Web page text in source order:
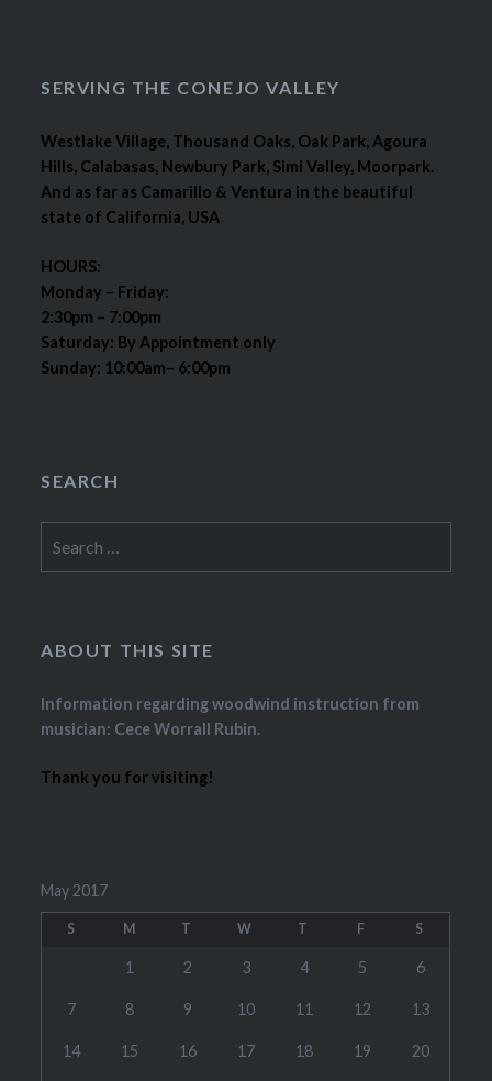
SERVING THE CONEJO VALLEY
Westlake Village, Thousand Oaks, Oak Park, Agoura
Hills, Calabasas, Newbury Park, Simi Valley, Moorpark.
And as far as Camarillo & Ventura in the beautiful
state of California, USA
HOURS:
Monday – Friday:
2:30pm – 7:00pm
Saturday: By Appointment only
Sunday: 10:00am– 6:00pm
SEARCH
for:
ABOUT THIS SITE
Information regarding woodwind instruction from
musician: Cece Worrall Rubin.
Thank you for visiting!
May 2017
S M T W T F S
1 2 3 4 5 6
7 8 9 10 11 12 13
14 15 16 17 18 19 20